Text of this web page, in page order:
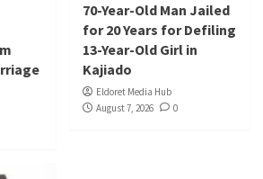
70-Year-Old Man Jailed
for 20 Years for Defiling
13-Year-Old Girl in
Kajiado
Eldoret Media Hub
August 7, 2026
0